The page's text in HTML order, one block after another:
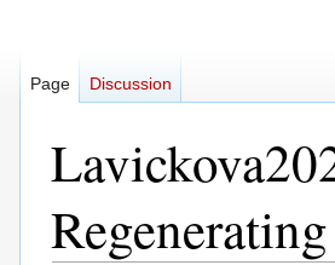
Page Discussion